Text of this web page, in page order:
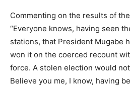
Commenting on the results of
“Everyone knows, having seen
stations, that President Mugabe
won it on the coerced recount
force. A stolen election would
Believe you me, I know, having